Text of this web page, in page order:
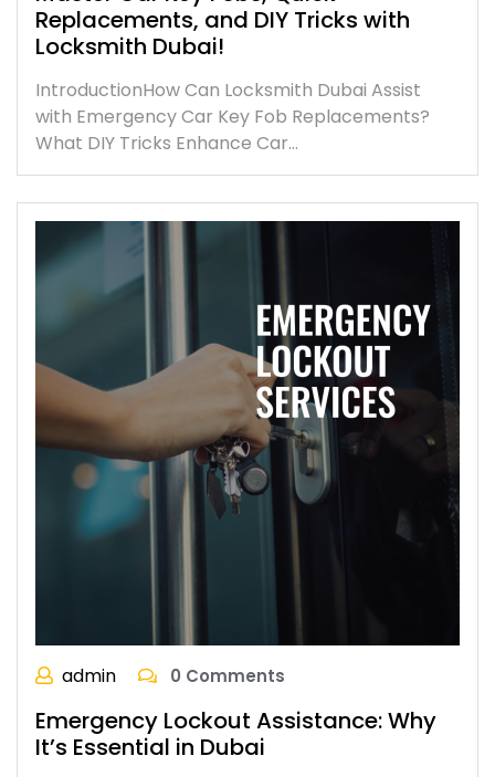
Replacements, and DIY Tricks with
Locksmith Dubai!
IntroductionHow Can Locksmith Dubai Assist
with Emergency Car Key Fob Replacements?
What DIY Tricks Enhance Car…
admin 0 Comments
Emergency Lockout Assistance: Why
It’s Essential in Dubai